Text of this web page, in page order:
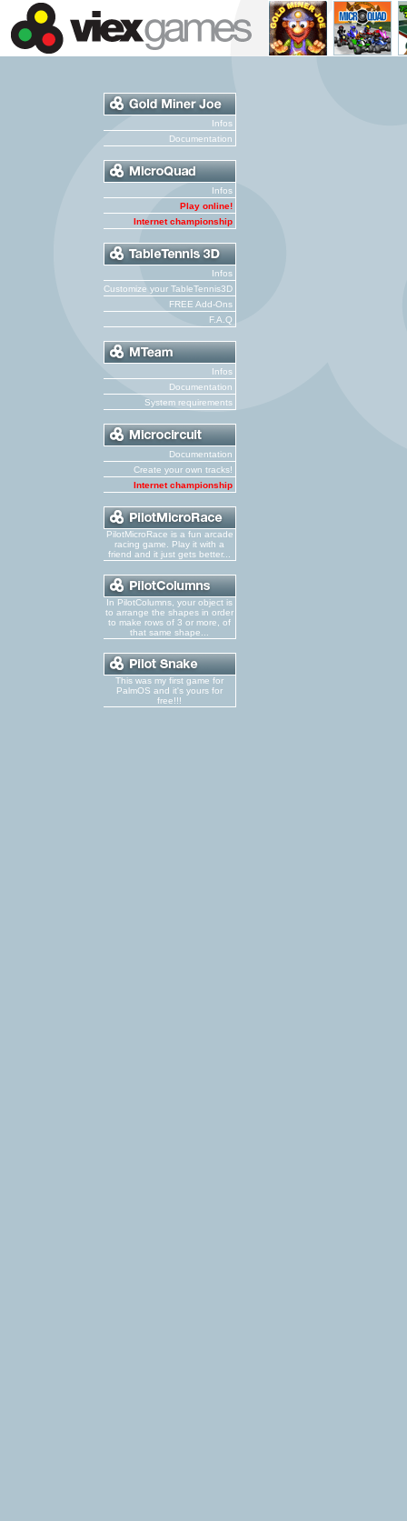
Infos
Documentation
Infos
Play online!
Internet championship
Infos
Customize your TableTennis3D
FREE Add-Ons
F.A.Q
Infos
Documentation
System requirements
Documentation
Create your own tracks!
Internet championship
PilotMicroRace is a fun arcade
racing game. Play it with a
friend and it just gets better...
In PilotColumns, your object is
to arrange the shapes in order
to make rows of 3 or more, of
that same shape...
This was my first game for
PalmOS and it's yours for
free!!!